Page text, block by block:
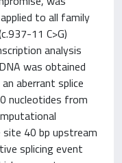
to all family
11 C>G)
analysis
was obtained
aberrant splice
nucleotides from
40 bp upstream
splicing event